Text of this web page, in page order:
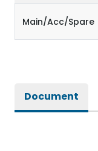
Main/Acc/Spare
Document